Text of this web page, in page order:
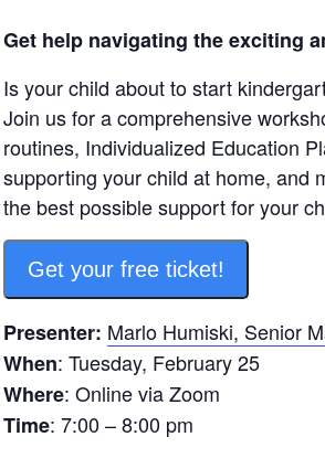
Get help navigating the exciting
Is your child about to start
Join us for a comprehensive
routines, Individualized Education
supporting your child at home, and
the best possible support for your
Get your free ticket!
Presenter: Marlo Humiski, Senior
When: Tuesday, February 25
Where: Online via Zoom
Time: 7:00 – 8:00 pm